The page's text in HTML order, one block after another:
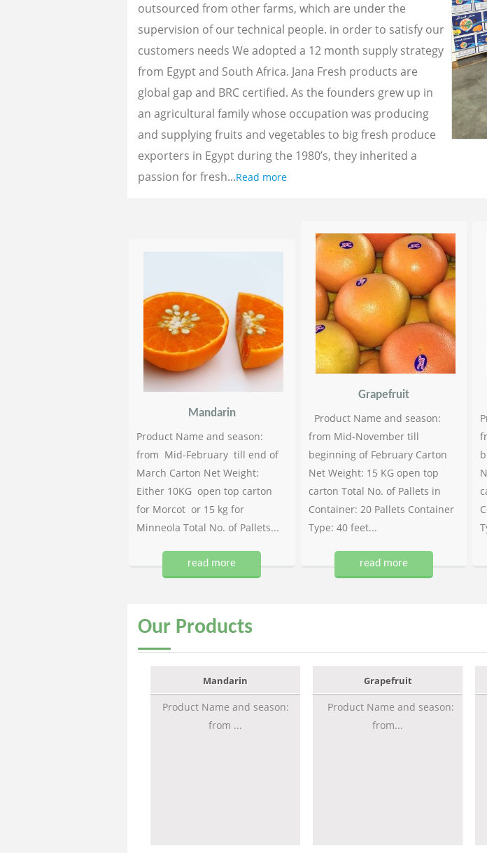
outsourced from other farms, which are under the
supervision of our technical people. in order to satisfy our
customers needs We adopted a 12 month supply strategy
from Egypt and South Africa. Jana Fresh products are
global gap and BRC certified. As the founders grew up in
an agricultural family whose occupation was producing
and supplying fruits and vegetables to big fresh produce
exporters in Egypt during the 1980’s, they inherited a
passion for fresh...Read more
Mandarin
Product Name and season:
from Mid-February till end of
March Carton Net Weight:
Either 10KG open top carton
for Morcot or 15 kg for
Minneola Total No. of Pallets...
read more
Grapefruit
Product Name and season:
from Mid-November till
beginning of February Carton
Net Weight: 15 KG open top
carton Total No. of Pallets in
Container: 20 Pallets Container
Type: 40 feet...
read more
Our Products
Mandarin
Product Name and season:
from ...
Grapefruit
Product Name and season:
from...